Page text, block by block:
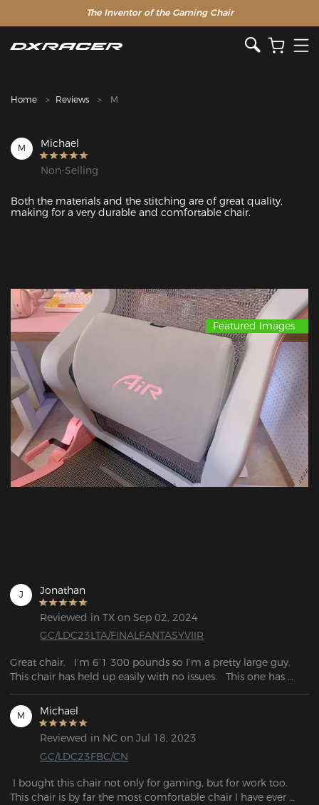
The Inventor of the Gaming Chair
Clearance Sale >>
Home Reviews M
M Michael
Non-Selling
Both the materials and the stitching are of great quality,
making for a very durable and comfortable chair.
Featured Images
J Jonathan
Reviewed in TX on Sep 02, 2024
GC/LDC23LTA/FINALFANTASYVIIR
Great chair.   I’m 6’1 300 pounds so I’m a pretty large guy.
This chair has held up easily with no issues.   This one has
been a great investment so far.
M Michael
Reviewed in NC on Jul 18, 2023
GC/LDC23FBC/CN
I bought this chair not only for gaming, but for work too.
This chair is by far the most comfortable chair I have ever